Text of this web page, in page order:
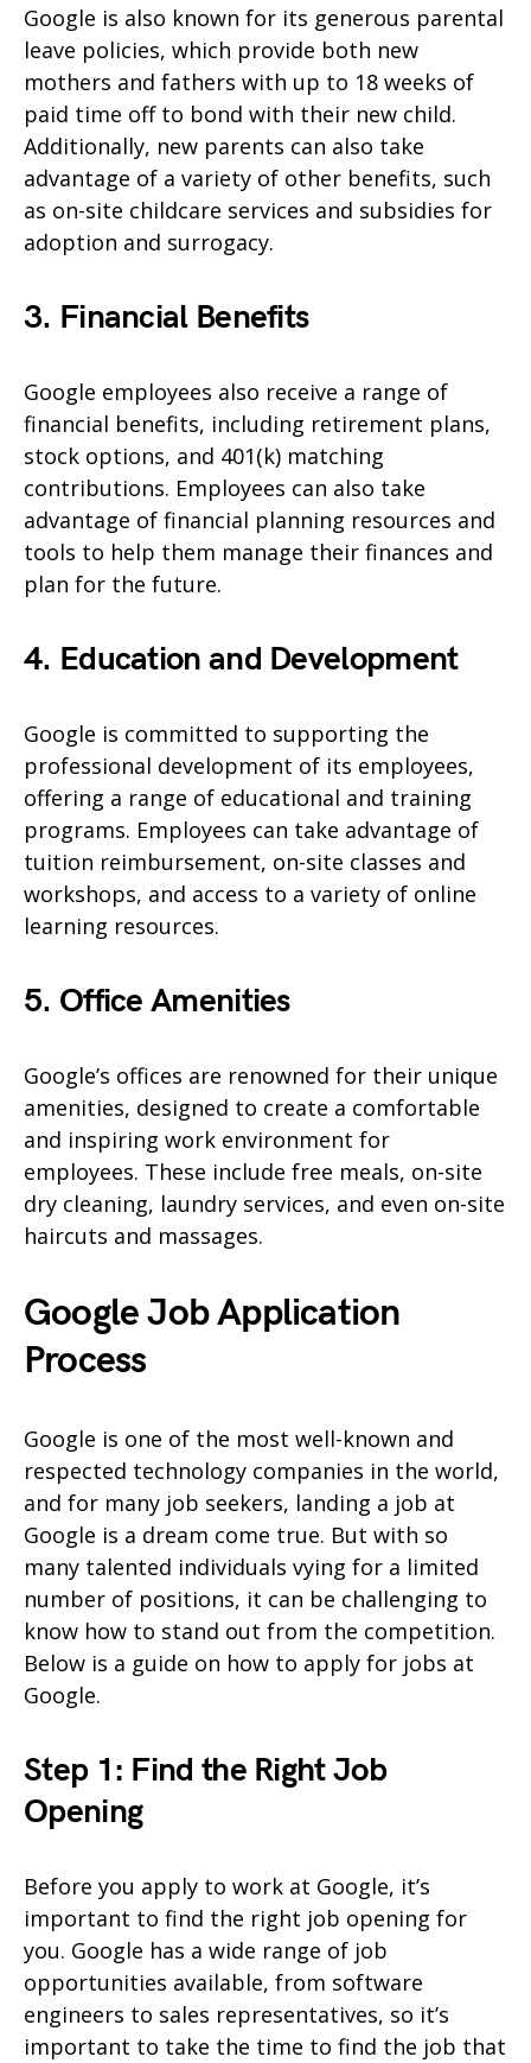
Google is also known for its generous parental
leave policies, which provide both new
mothers and fathers with up to 18 weeks of
paid time off to bond with their new child.
Additionally, new parents can also take
advantage of a variety of other benefits, such
as on-site childcare services and subsidies for
adoption and surrogacy.
3. Financial Benefits
Google employees also receive a range of
financial benefits, including retirement plans,
stock options, and 401(k) matching
contributions. Employees can also take
advantage of financial planning resources and
tools to help them manage their finances and
plan for the future.
4. Education and Development
Google is committed to supporting the
professional development of its employees,
offering a range of educational and training
programs. Employees can take advantage of
tuition reimbursement, on-site classes and
workshops, and access to a variety of online
learning resources.
5. Office Amenities
Google’s offices are renowned for their unique
amenities, designed to create a comfortable
and inspiring work environment for
employees. These include free meals, on-site
dry cleaning, laundry services, and even on-site
haircuts and massages.
Google Job Application
Process
Google is one of the most well-known and
respected technology companies in the world,
and for many job seekers, landing a job at
Google is a dream come true. But with so
many talented individuals vying for a limited
number of positions, it can be challenging to
know how to stand out from the competition.
Below is a guide on how to apply for jobs at
Google.
Step 1: Find the Right Job
Opening
Before you apply to work at Google, it’s
important to find the right job opening for
you. Google has a wide range of job
opportunities available, from software
engineers to sales representatives, so it’s
important to take the time to find the job that